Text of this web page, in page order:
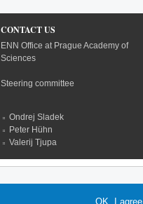
CONTACT US
ENN Office at Prague Academy of
Sciences
Steering committee
Ondrej Sladek
Peter Hühn
Valerij Tjupa
OK, I agree